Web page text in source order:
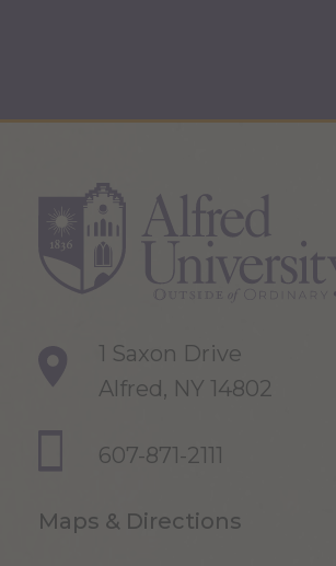
1 Saxon Drive
Alfred, NY 14802
607-871-2111
Maps & Directions